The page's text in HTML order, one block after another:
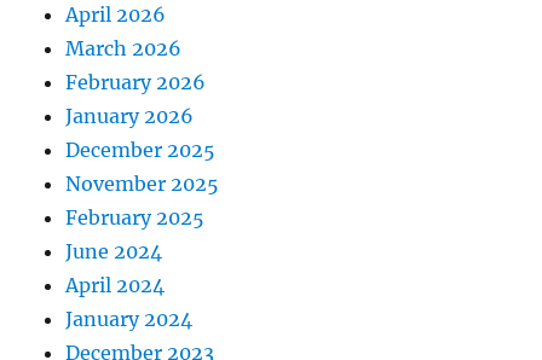
April 2026
March 2026
February 2026
January 2026
December 2025
November 2025
February 2025
June 2024
April 2024
January 2024
December 2023